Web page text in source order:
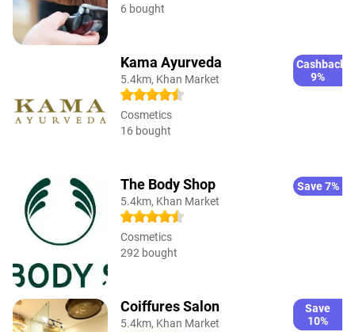
6 bought
Kama Ayurveda
5.4km, Khan Market
Cashback
9%
Cosmetics
16 bought
The Body Shop
5.4km, Khan Market
Save 7%
Cosmetics
292 bought
Coiffures Salon
5.4km, Khan Market
Save
10%